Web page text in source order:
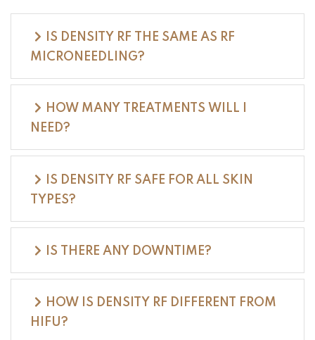
IS DENSITY RF THE SAME AS RF
MICRONEEDLING?
HOW MANY TREATMENTS WILL I
NEED?
IS DENSITY RF SAFE FOR ALL SKIN
TYPES?
IS THERE ANY DOWNTIME?
HOW IS DENSITY RF DIFFERENT FROM
HIFU?